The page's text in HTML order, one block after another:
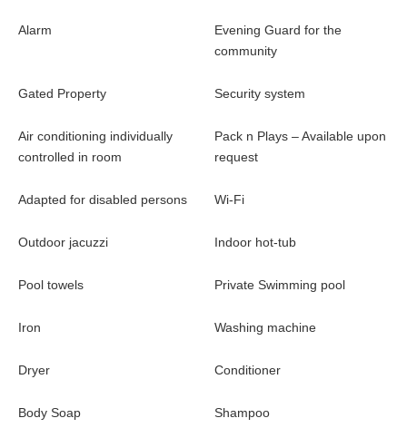
Alarm
Evening Guard for the
community
Gated Property Security system
Air conditioning individually
controlled in room
Pack n Plays – Available upon
request
Adapted for disabled persons Wi-Fi
Outdoor jacuzzi Indoor hot-tub
Pool towels Private Swimming pool
Iron Washing machine
Dryer Conditioner
Body Soap Shampoo